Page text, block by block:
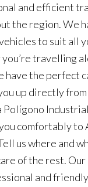
and efficient
the region. We
to suit all
travelling
have the perfect
up directly
Polígono
comfortably to
us where and
of the rest.
and